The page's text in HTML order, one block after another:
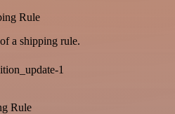
Rule
a shipping rule.
1
Rule